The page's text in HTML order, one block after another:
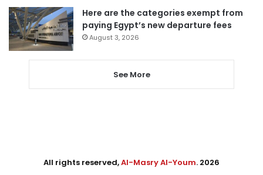
Here are the categories exempt from
paying Egypt’s new departure fees
August 3, 2026
See More
All rights reserved,Al-Masry Al-Youm. 2026